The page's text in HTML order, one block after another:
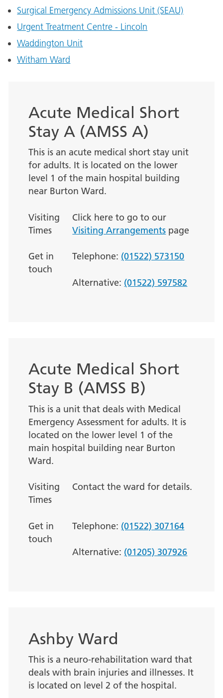
Surgical Emergency Admissions Unit (SEAU)
Urgent Treatment Centre - Lincoln
Waddington Unit
Witham Ward
Acute Medical Short
Stay A (AMSS A)
This is an acute medical short stay unit
for adults. It is located on the lower
level 1 of the main hospital building
near Burton Ward.
Visiting
Times
Click here to go to our
Visiting Arrangements page
Get in
touch
Telephone: (01522) 573150
Alternative: (01522) 597582
Acute Medical Short
Stay B (AMSS B)
This is a unit that deals with Medical
Emergency Assessment for adults. It is
located on the lower level 1 of the
main hospital building near Burton
Ward.
Visiting
Times
Contact the ward for details.
Get in
touch
Telephone: (01522) 307164
Alternative: (01205) 307926
Ashby Ward
This is a neuro-rehabilitation ward that
deals with brain injuries and illnesses. It
is located on level 2 of the hospital.